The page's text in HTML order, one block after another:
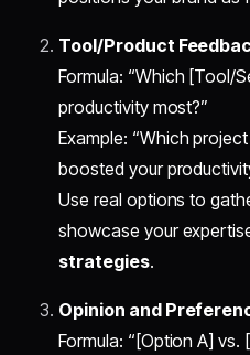
Tool/Product
Formula: “Which [Tool/
productivity most?”
Example: “Which
boosted your
Use real options to
showcase your
strategies.
Opinion and
Formula: “[Option A]